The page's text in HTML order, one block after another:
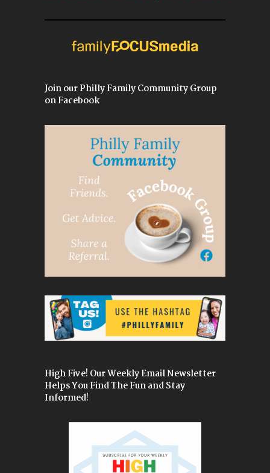
Join our Philly Family Community Group
on Facebook
High Five! Our Weekly Email Newsletter
Helps You Find The Fun and Stay
Informed!